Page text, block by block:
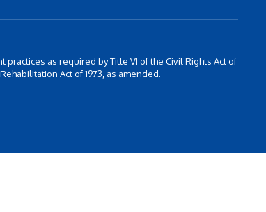
as required by Title VI of the Civil Rights Act of
Act of 1973, as amended.